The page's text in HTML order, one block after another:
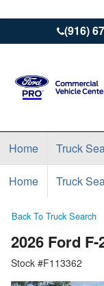
(916)
Home Truck
Home Truck
Back To Truck Search
2026 Ford
Stock #F113362